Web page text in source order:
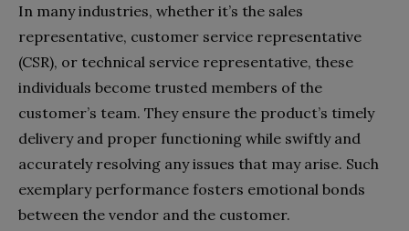
In many industries, whether it’s the sales
representative, customer service representative
(CSR), or technical service representative, these
individuals become trusted members of the
customer’s team. They ensure the product’s timely
delivery and proper functioning while swiftly and
accurately resolving any issues that may arise. Such
exemplary performance fosters emotional bonds
between the vendor and the customer.